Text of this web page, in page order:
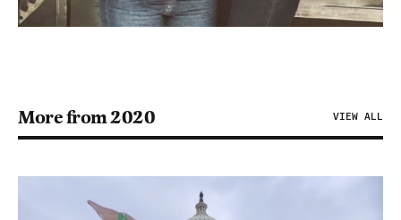
More from 2020 VIEW ALL